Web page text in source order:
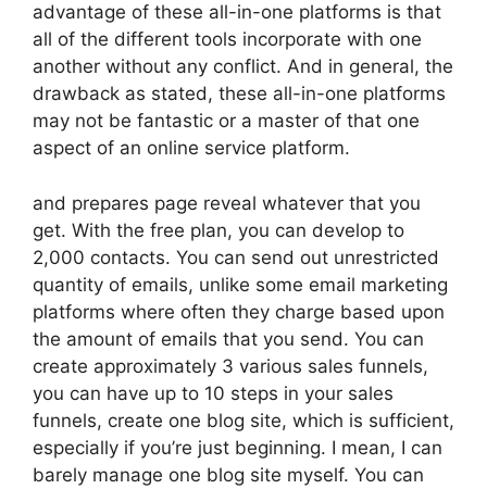
advantage of these all-in-one platforms is that
all of the different tools incorporate with one
another without any conflict. And in general, the
drawback as stated, these all-in-one platforms
may not be fantastic or a master of that one
aspect of an online service platform.
and prepares page reveal whatever that you
get. With the free plan, you can develop to
2,000 contacts. You can send out unrestricted
quantity of emails, unlike some email marketing
platforms where often they charge based upon
the amount of emails that you send. You can
create approximately 3 various sales funnels,
you can have up to 10 steps in your sales
funnels, create one blog site, which is sufficient,
especially if you’re just beginning. I mean, I can
barely manage one blog site myself. You can